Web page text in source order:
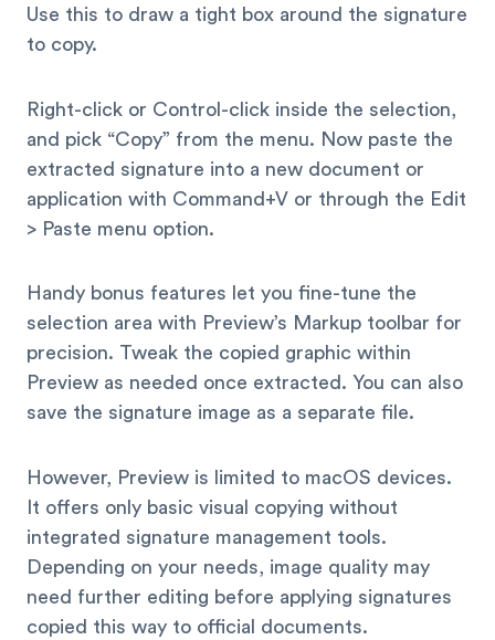
Use this to draw a tight box around the signature
to copy.
Right-click or Control-click inside the selection,
and pick “Copy” from the menu. Now paste the
extracted signature into a new document or
application with Command+V or through the Edit
> Paste menu option.
Handy bonus features let you fine-tune the
selection area with Preview’s Markup toolbar for
precision. Tweak the copied graphic within
Preview as needed once extracted. You can also
save the signature image as a separate file.
However, Preview is limited to macOS devices.
It offers only basic visual copying without
integrated signature management tools.
Depending on your needs, image quality may
need further editing before applying signatures
copied this way to official documents.